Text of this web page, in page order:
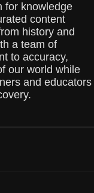
for knowledge
content
history and
a team of
to accuracy,
our world while
and educators